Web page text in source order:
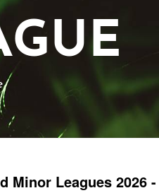
Minor Leagues 2026